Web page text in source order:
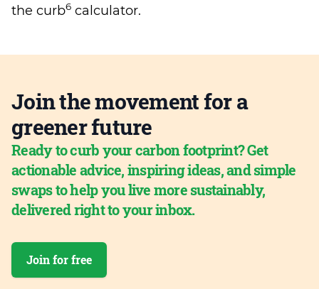
the curb6 calculator.
Join the movement for a
greener future
Ready to curb your carbon footprint? Get
actionable advice, inspiring ideas, and simple
swaps to help you live more sustainably,
delivered right to your inbox.
Join for free